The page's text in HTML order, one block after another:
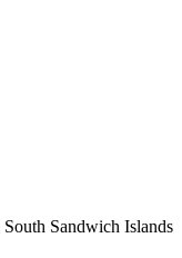
Sandwich Islands